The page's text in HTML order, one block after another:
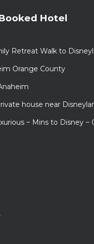
Hotel
Retreat Walk to
Orange County
house near
~ Mins to Disney ~